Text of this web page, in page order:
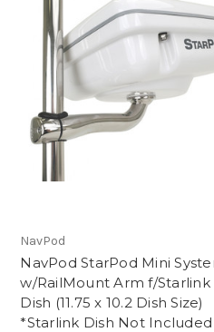
NavPod
NavPod StarPod Mini
w/RailMount Arm f/Starlink
Dish (11.75 x 10.2 Dish Size)
*Starlink Dish Not Included